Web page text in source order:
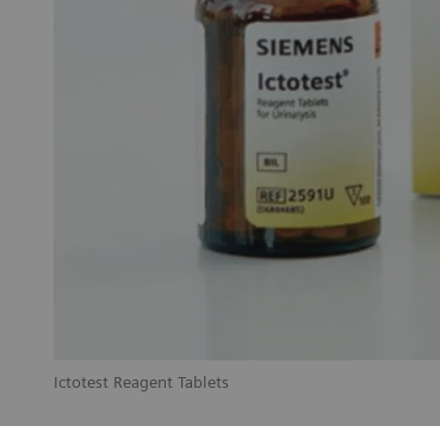
Ictotest Reagent Tablets